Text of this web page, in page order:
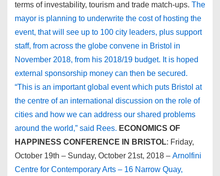
terms of investability, tourism and trade match-ups. The
mayor is planning to underwrite the cost of hosting the
event, that will see up to 100 city leaders, plus support
staff, from across the globe convene in Bristol in
November 2018, from his 2018/19 budget. It is hoped
external sponsorship money can then be secured.
“This is an important global event which puts Bristol at
the centre of an international discussion on the role of
cities and how we can address our shared problems
around the world,” said Rees. ECONOMICS OF
HAPPINESS CONFERENCE IN BRISTOL: Friday,
October 19th – Sunday, October 21st, 2018 – Arnolfini
Centre for Contemporary Arts – 16 Narrow Quay,